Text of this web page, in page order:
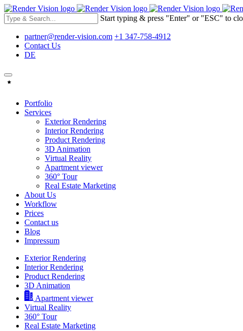
Start typing & press "Enter" or "ESC" to
partner@render-vision.com +1 347-758-4912
Contact Us
DE
Portfolio
Services
Exterior Rendering
Interior Rendering
Product Rendering
3D Animation
Virtual Reality
Apartment viewer
360° Tour
Real Estate Marketing
About Us
Workflow
Prices
Contact us
Blog
Impressum
Exterior Rendering
Interior Rendering
Product Rendering
3D Animation
Apartment viewer
Virtual Reality
360° Tour
Real Estate Marketing